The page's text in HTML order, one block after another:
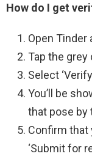
How do I get
Open Tinder
Tap the
Select
You’ll be
that pose by
Confirm that
‘Submit for